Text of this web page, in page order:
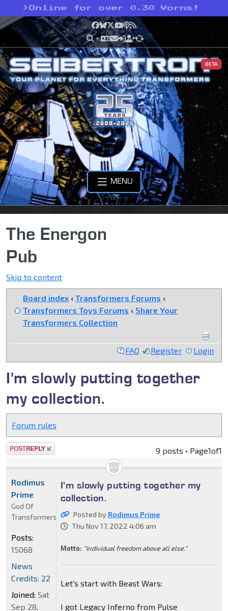
> Online for over 0.30 Vorns!
Facebook
Bluesky
X YouTube
Podcast
RSS
BETA
MENU
The Energon
Pub
Skip to content
Board index ‹ Transformers Forums ‹
Transformers Toys Forums ‹ Share Your
Transformers Collection
FAQ Register Login
I'm slowly putting together
my collection.
Forum rules
Post a reply 9 posts • Page1of1
I'm slowly putting together my
collection.
Posted by Rodimus Prime
Thu Nov 17, 2022 4:06 am
Motto: "Individual freedom above all else."
Let's start with Beast Wars:
I got Legacy Inferno from Pulse
Rodimus
Prime
God Of
Transformers
Posts:
15068
News
Credits: 22
Joined: Sat
Sep 28,